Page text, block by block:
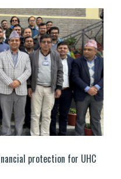
protection for UHC